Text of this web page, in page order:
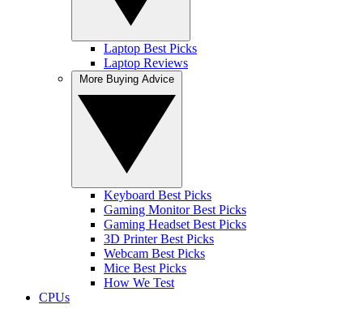
Laptop Best Picks
Laptop Reviews
Keyboard Best Picks
Gaming Monitor Best Picks
Gaming Headset Best Picks
3D Printer Best Picks
Webcam Best Picks
Mice Best Picks
How We Test
CPUs